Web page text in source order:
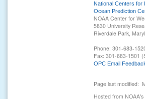
National Centers for
Ocean Prediction
NOAA Center for
5830 University
Riverdale Park,
Phone: 301-683-
Fax: 301-683-1501
OPC Email
Page last modified:
Hosted from